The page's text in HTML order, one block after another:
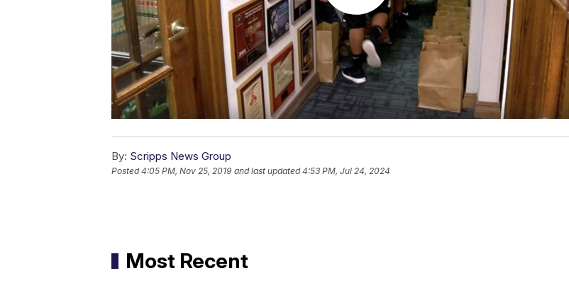
By: Scripps News Group
Posted4:05 PM, Nov 25, 2019 and last updated 4:53 PM, Jul 24, 2024
Most Recent